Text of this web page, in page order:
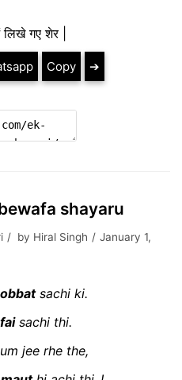
गए शेर |
Copy ➔
shayaru
by Hiral Singh
January 1,
sachi ki.
sachi thi.
jee rhe the,